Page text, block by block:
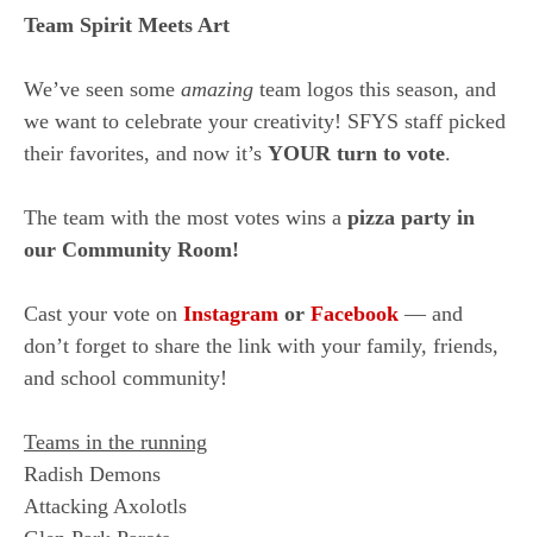
Team Spirit Meets Art
We’ve seen some amazing team logos this season, and
we want to celebrate your creativity! SFYS staff picked
their favorites, and now it’s YOUR turn to vote.
The team with the most votes wins a pizza party in
our Community Room!
Cast your vote on Instagram or Facebook — and
don’t forget to share the link with your family, friends,
and school community!
Teams in the running
Radish Demons
Attacking Axolotls